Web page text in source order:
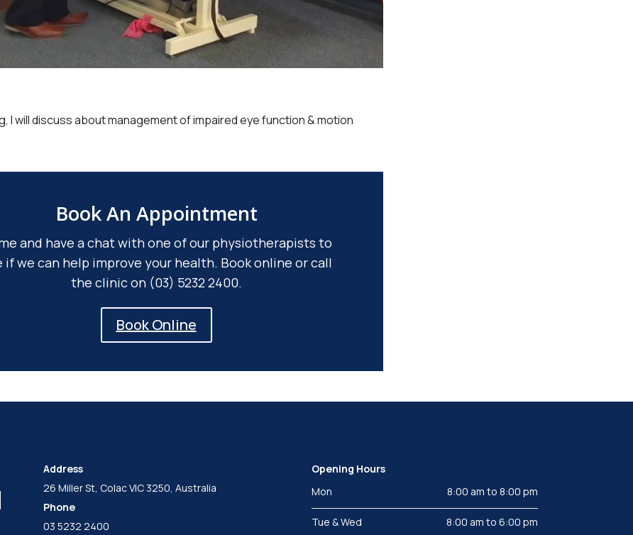
I will discuss about management of impaired eye function & motion
Book An Appointment
and have a chat with one of our physiotherapists to
if we can help improve your health. Book online or call
the clinic on (03) 5232 2400.
Book Online
Address
26 Miller St, Colac VIC 3250, Australia
Phone
03 5232 2400
Opening Hours
Mon
8:00 am to 8:00 pm
Tue & Wed 8:00 am to 6:00 pm